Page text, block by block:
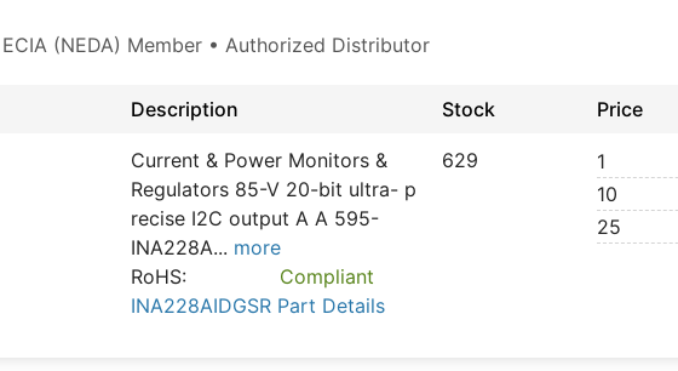
ECIA (NEDA) Member • Authorized Distributor
Description Stock Price
Current & Power Monitors &
Regulators 85-V 20-bit ultra- p
recise I2C output A A 595-
INA228A... more
RoHS:
Compliant
INA228AIDGSR Part Details
629 1
10
25